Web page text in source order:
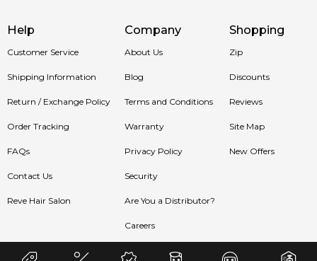
Help
Customer Service
Shipping Information
Return / Exchange Policy
Order Tracking
FAQs
Contact Us
Reve Hair Salon
Company
About Us
Blog
Terms and Conditions
Warranty
Privacy Policy
Security
Are You a Distributor?
Careers
Shopping
Zip
Discounts
Reviews
Site Map
New Offers